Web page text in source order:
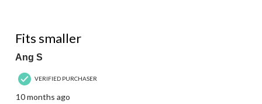
Fits smaller
Ang S
VERIFIED PURCHASER
10 months ago